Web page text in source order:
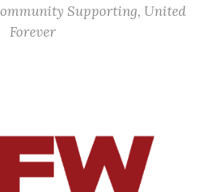
Supporting, United
Forever